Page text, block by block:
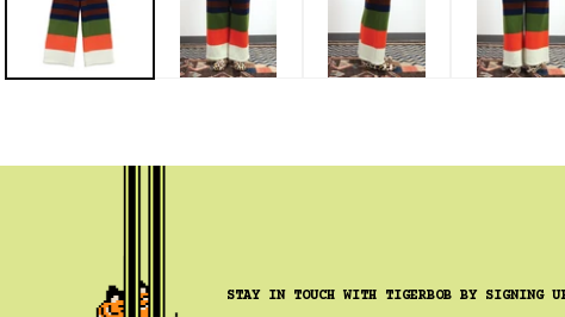
STAY IN TOUCH WITH TIGERBOB BY SIGNING